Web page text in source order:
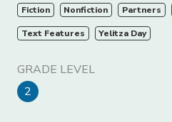
Fiction Nonfiction Partners
Text Features Yelitza Day
GRADE LEVEL
2